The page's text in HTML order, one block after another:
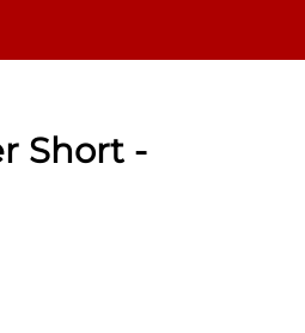
Short -